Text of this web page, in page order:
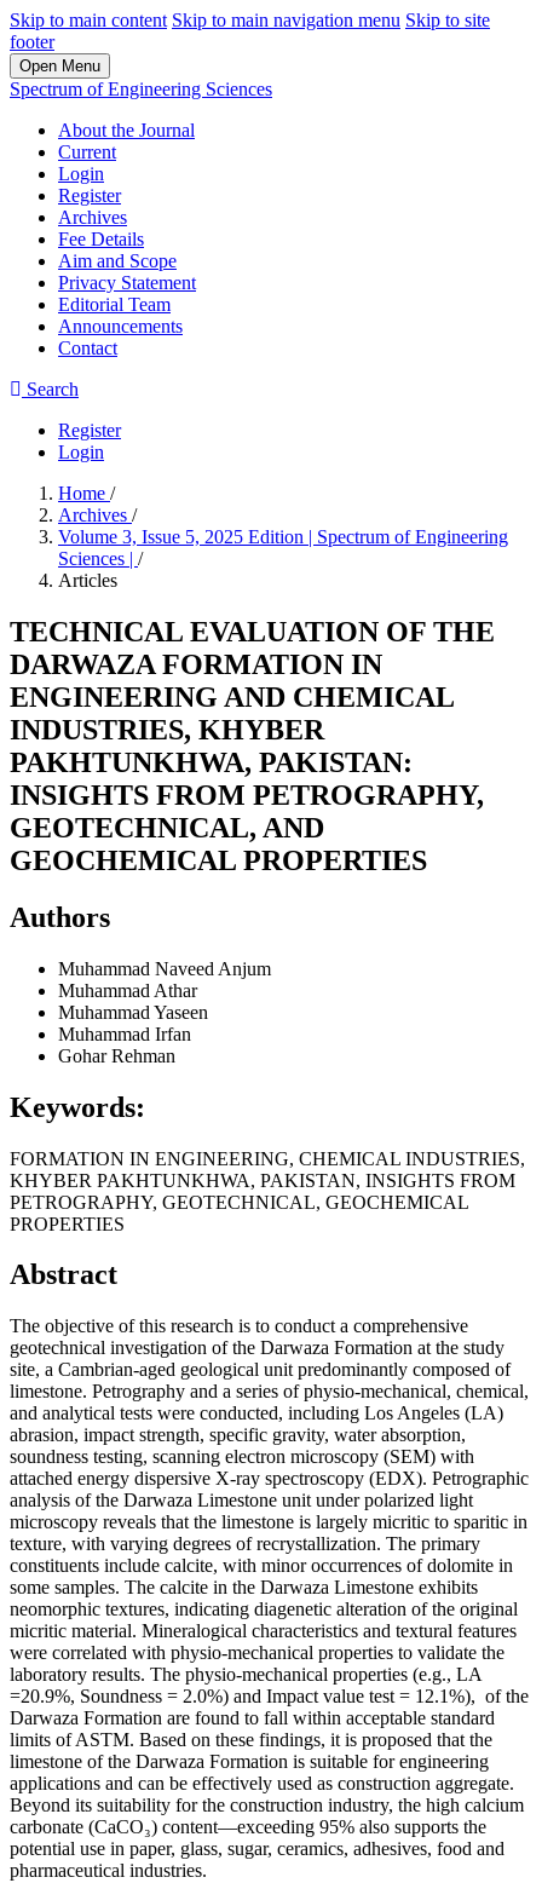
Skip to main content Skip to main navigation menu Skip to site
footer
Open Menu
Spectrum of Engineering Sciences
About the Journal
Current
Login
Register
Archives
Fee Details
Aim and Scope
Privacy Statement
Editorial Team
Announcements
Contact
Search
Register
Login
Home /
Archives /
Volume 3, Issue 5, 2025 Edition | Spectrum of Engineering
Sciences | /
Articles
TECHNICAL EVALUATION OF THE
DARWAZA FORMATION IN
ENGINEERING AND CHEMICAL
INDUSTRIES, KHYBER
PAKHTUNKHWA, PAKISTAN:
INSIGHTS FROM PETROGRAPHY,
GEOTECHNICAL, AND
GEOCHEMICAL PROPERTIES
Authors
Muhammad Naveed Anjum
Muhammad Athar
Muhammad Yaseen
Muhammad Irfan
Gohar Rehman
Keywords:
FORMATION IN ENGINEERING, CHEMICAL INDUSTRIES,
KHYBER PAKHTUNKHWA, PAKISTAN, INSIGHTS FROM
PETROGRAPHY, GEOTECHNICAL, GEOCHEMICAL
PROPERTIES
Abstract
The objective of this research is to conduct a comprehensive
geotechnical investigation of the Darwaza Formation at the study
site, a Cambrian-aged geological unit predominantly composed of
limestone. Petrography and a series of physio-mechanical, chemical,
and analytical tests were conducted, including Los Angeles (LA)
abrasion, impact strength, specific gravity, water absorption,
soundness testing, scanning electron microscopy (SEM) with
attached energy dispersive X-ray spectroscopy (EDX). Petrographic
analysis of the Darwaza Limestone unit under polarized light
microscopy reveals that the limestone is largely micritic to sparitic in
texture, with varying degrees of recrystallization. The primary
constituents include calcite, with minor occurrences of dolomite in
some samples. The calcite in the Darwaza Limestone exhibits
neomorphic textures, indicating diagenetic alteration of the original
micritic material. Mineralogical characteristics and textural features
were correlated with physio-mechanical properties to validate the
laboratory results. The physio-mechanical properties (e.g., LA
=20.9%, Soundness = 2.0%) and Impact value test = 12.1%), of the
Darwaza Formation are found to fall within acceptable standard
limits of ASTM. Based on these findings, it is proposed that the
limestone of the Darwaza Formation is suitable for engineering
applications and can be effectively used as construction aggregate.
Beyond its suitability for the construction industry, the high calcium
carbonate (CaCO₃) content—exceeding 95% also supports the
potential use in paper, glass, sugar, ceramics, adhesives, food and
pharmaceutical industries.